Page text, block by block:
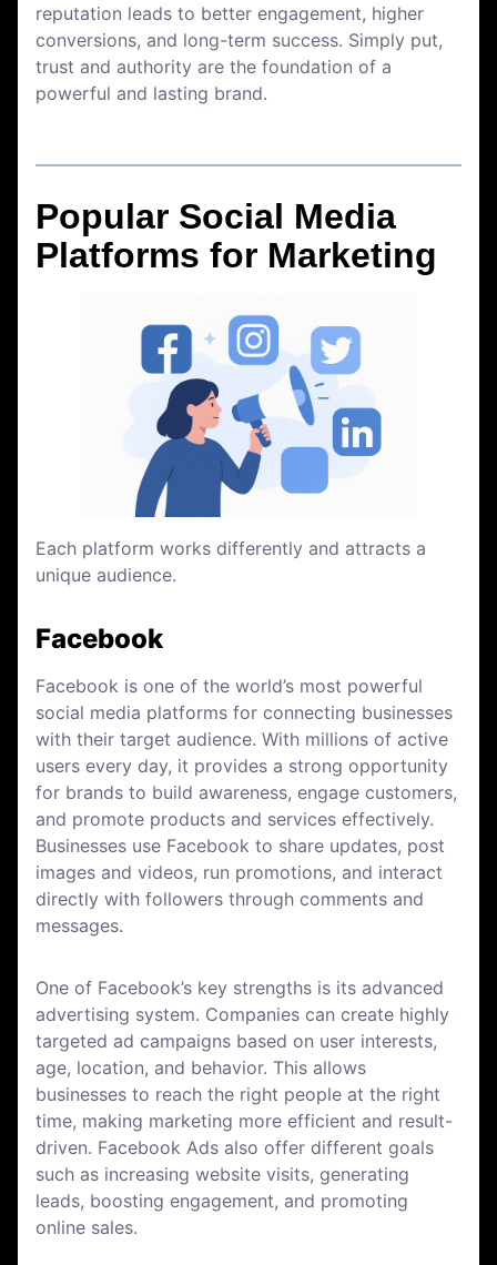
reputation leads to better engagement, higher
conversions, and long-term success. Simply put,
trust and authority are the foundation of a
powerful and lasting brand.
Popular Social Media
Platforms for Marketing
Each platform works differently and attracts a
unique audience.
Facebook
Facebook is one of the world’s most powerful
social media platforms for connecting businesses
with their target audience. With millions of active
users every day, it provides a strong opportunity
for brands to build awareness, engage customers,
and promote products and services effectively.
Businesses use Facebook to share updates, post
images and videos, run promotions, and interact
directly with followers through comments and
messages.
One of Facebook’s key strengths is its advanced
advertising system. Companies can create highly
targeted ad campaigns based on user interests,
age, location, and behavior. This allows
businesses to reach the right people at the right
time, making marketing more efficient and result-
driven. Facebook Ads also offer different goals
such as increasing website visits, generating
leads, boosting engagement, and promoting
online sales.